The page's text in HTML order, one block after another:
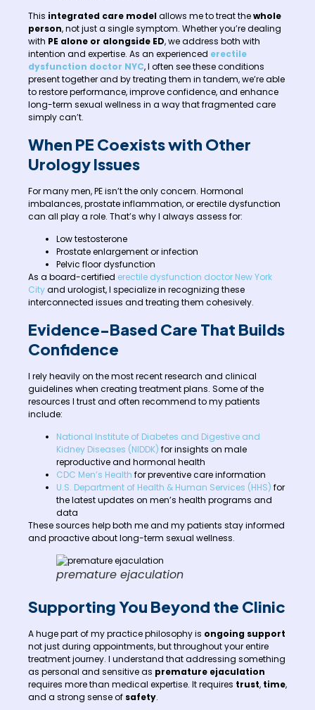
This integrated care modelallows me to treat thewhole
person, not just a single symptom. Whether you’re dealing
with PE alone or alongside ED, we address both with
intention and expertise. As an experienced erectile
dysfunction doctor NYC, I often see these conditions
present together and by treating them in tandem, we’re able
to restore performance, improve confidence, and enhance
long-term sexual wellness in a way that fragmented care
simply can’t.
When PE Coexists with Other
Urology Issues
For many men, PE isn’t the only concern. Hormonal
imbalances, prostate inflammation, or erectile dysfunction
can all play a role. That’s why I always assess for:
Low testosterone
Prostate enlargement or infection
Pelvic floor dysfunction
As a board-certified erectile dysfunction doctor New York
Cityand urologist, I specialize in recognizing these
interconnected issues and treating them cohesively.
Evidence-Based Care That Builds
Confidence
I rely heavily on the most recent research and clinical
guidelines when creating treatment plans. Some of the
resources I trust and often recommend to my patients
include:
National Institute of Diabetes and Digestive and
Kidney Diseases (NIDDK) for insights on male
reproductive and hormonal health
CDC Men’s Health for preventive care information
U.S. Department of Health & Human Services (HHS) for
the latest updates on men’s health programs and
data
These sources help both me and my patients stay informed
and proactive about long-term sexual wellness.
premature ejaculation
Supporting You Beyond the Clinic
A huge part of my practice philosophy is ongoing support
not just during appointments, but throughout your entire
treatment journey. I understand that addressing something
as personal and sensitive as premature ejaculation
requires more than medical expertise. It requires trust, time,
and a strong sense of safety.